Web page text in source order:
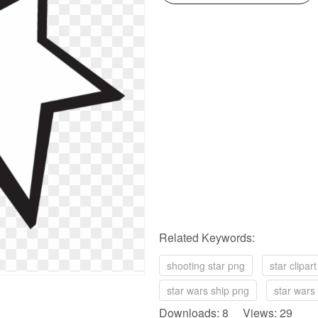
Related Keywords:
shooting star png
star
star wars ship png
star
Downloads: 8 Views: 29